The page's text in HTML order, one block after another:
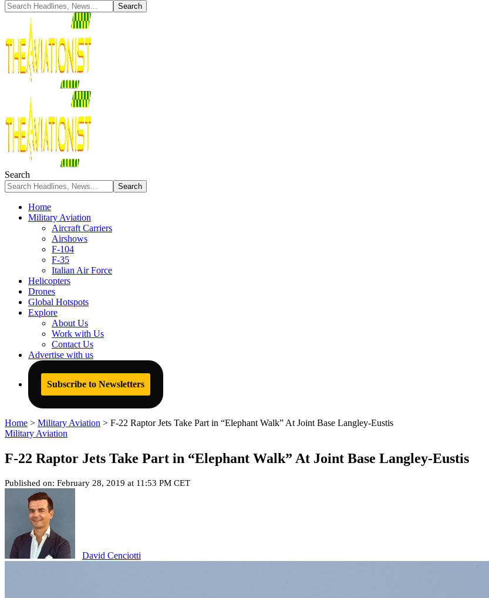
Search
Home
Military Aviation
Aircraft Carriers
Airshows
F-104
F-35
Italian Air Force
Helicopters
Drones
Global Hotspots
Explore
About Us
Work with Us
Contact Us
Advertise with us
Subscribe to Newsletters
Home > Military Aviation > F-22 Raptor Jets Take Part in “Elephant Walk” At Joint Base Langley-Eustis
Military Aviation
F-22 Raptor Jets Take Part in “Elephant Walk” At Joint Base Langley-Eustis
Published on: February 28, 2019 at 11:53 PM CET
David Cenciotti